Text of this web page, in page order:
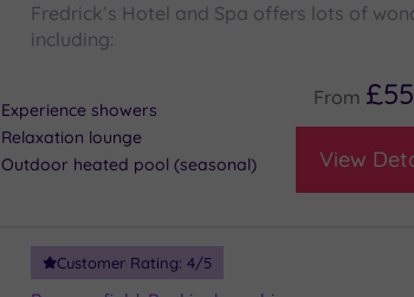
Fredrick’s Hotel and Spa offers lots of
including:
Experience showers
Relaxation lounge
Outdoor heated pool (seasonal)
From
View
Customer Rating: 4/5